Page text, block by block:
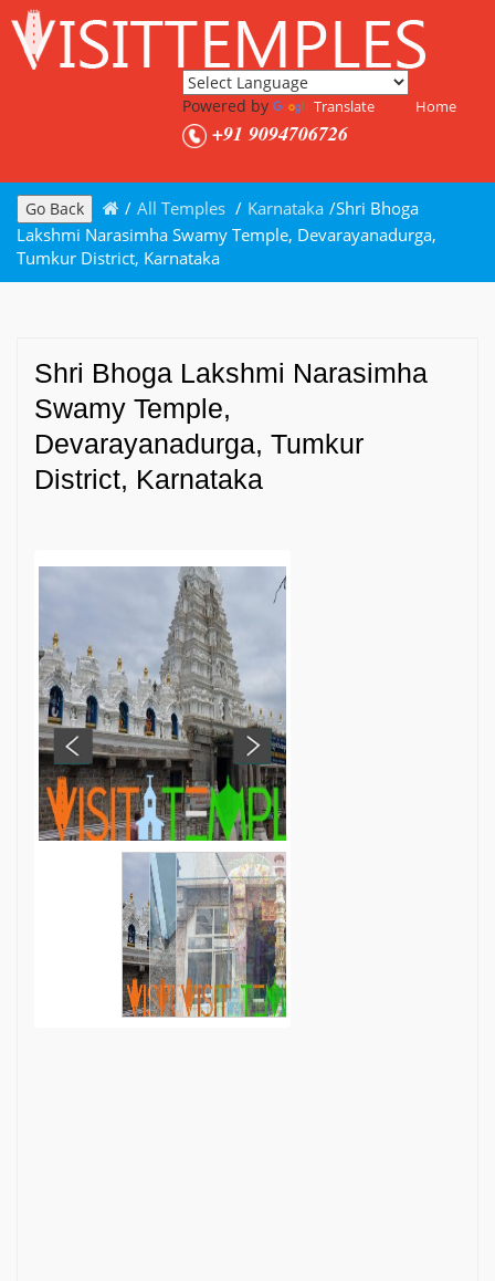
Powered by Translate Home
+91 9094706726
Go Back / All Temples / Karnataka /Shri Bhoga
Lakshmi Narasimha Swamy Temple, Devarayanadurga,
Tumkur District, Karnataka
Shri Bhoga Lakshmi Narasimha
Swamy Temple,
Devarayanadurga, Tumkur
District, Karnataka